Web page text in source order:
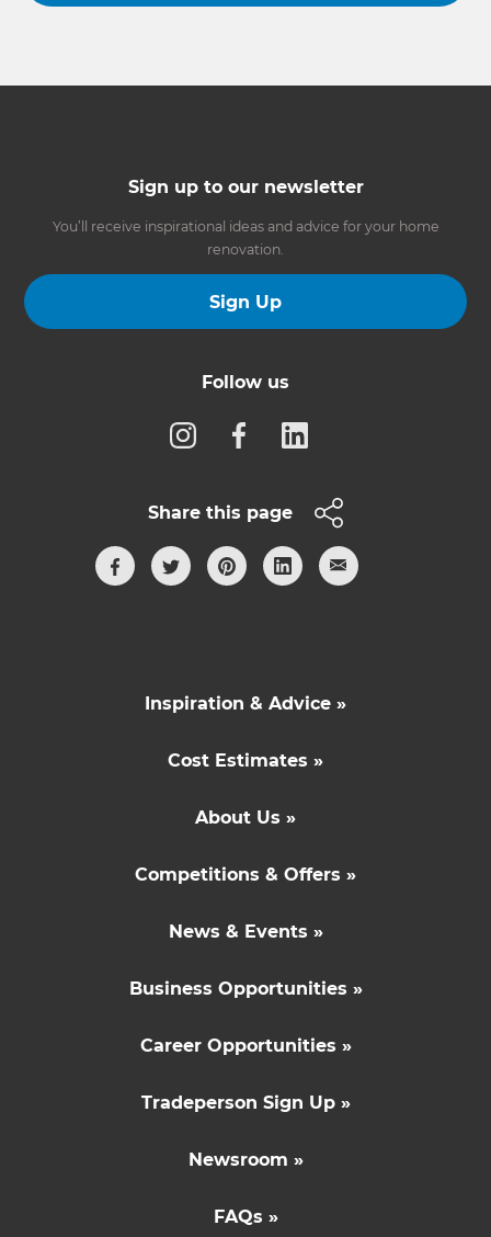
Sign up to our newsletter
You’ll receive inspirational ideas and advice for your home
renovation.
Sign Up
Follow us
Share this page
Inspiration & Advice »
Cost Estimates »
About Us »
Competitions & Offers »
News & Events »
Business Opportunities »
Career Opportunities »
Tradeperson Sign Up »
Newsroom »
FAQs »